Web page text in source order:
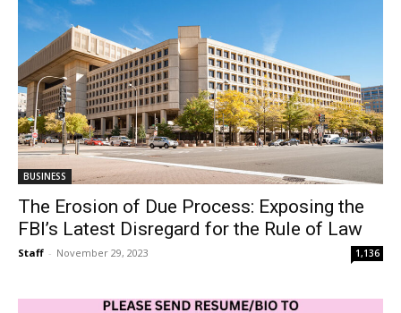
BUSINESS
The Erosion of Due Process: Exposing the
FBI’s Latest Disregard for the Rule of Law
Staff - November 29, 2023 1,136